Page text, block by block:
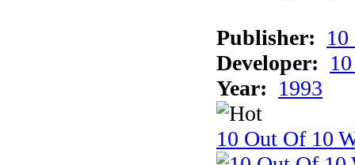
Publisher:
Developer:
Year: 1993
10 Out Of 10